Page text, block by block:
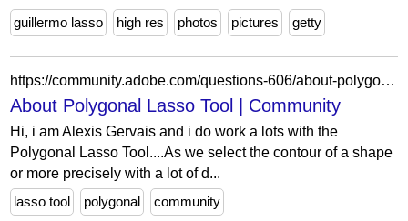
guillermo lasso high res photos pictures getty
https://community.adobe.com/questions-606/about-polygonal-lasso-tool-576154
About Polygonal Lasso Tool | Community
Hi, i am Alexis Gervais and i do work a lots with the
Polygonal Lasso Tool....As we select the contour of a shape
or more precisely with a lot of d...
lasso tool
polygonal community